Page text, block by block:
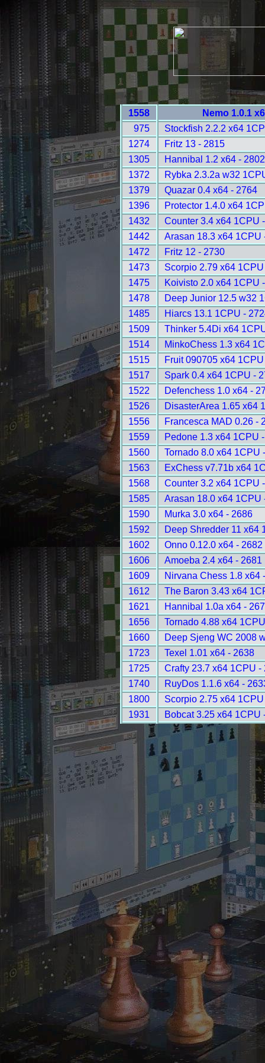
1558
Nemo 1.0.1
975
Stockfish 2.2.2 x64
1274
Fritz 13 - 2815
1305
Hannibal 1.2 x64 - 2802
1372
Rybka 2.3.2a w32
1379
Quazar 0.4 x64 - 2764
1396
Protector 1.4.0 x64
1432
Counter 3.4 x64 1CPU
1442
Arasan 18.3 x64 1CPU
1472
Fritz 12 - 2730
1473
Scorpio 2.79 x64
1475
Koivisto 2.0 x64 1CPU
1478
Deep Junior 12.5 w32
1485
Hiarcs 13.1 1CPU -
1509
Thinker 5.4Di x64
1514
MinkoChess 1.3 x64
1515
Fruit 090705 x64
1517
Spark 0.4 x64 1CPU -
1522
Defenchess 1.0 x64 -
1526
DisasterArea 1.65 x64
1556
Francesca MAD 0.26 -
1559
Pedone 1.3 x64 1CPU
1560
Tornado 8.0 x64 1CPU
1563
ExChess v7.71b x64
1568
Counter 3.2 x64 1CPU
1585
Arasan 18.0 x64 1CPU
1590
Murka 3.0 x64 - 2686
1592
Deep Shredder 11 x64
1602
Onno 0.12.0 x64 - 2682
1606
Amoeba 2.4 x64 - 2681
1609
Nirvana Chess 1.8 x64
1612
The Baron 3.43 x64
1621
Hannibal 1.0a x64 -
1656
Tornado 4.88 x64
1660
Deep Sjeng WC 2008
1723
Texel 1.01 x64 - 2638
1725
Crafty 23.7 x64 1CPU -
1740
RuyDos 1.1.6 x64 -
1800
Scorpio 2.75 x64
1931
Bobcat 3.25 x64 1CPU